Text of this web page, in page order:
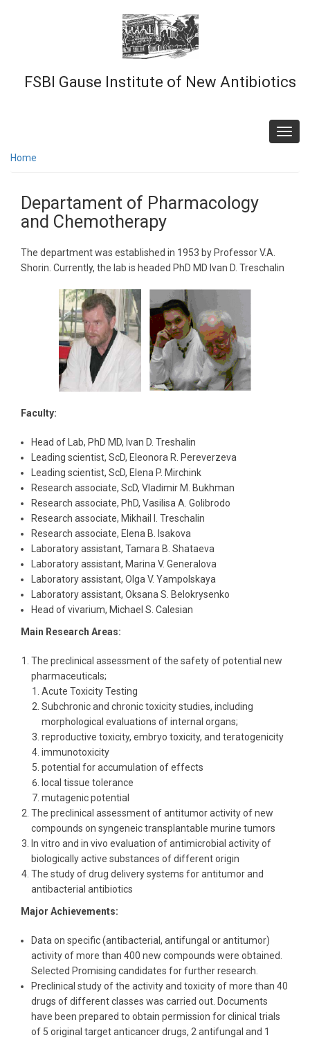
FSBI Gause Institute of New Antibiotics
Home
Departament of Pharmacology
and Chemotherapy
The department was established in 1953 by Professor V.A.
Shorin. Currently, the lab is headed PhD MD Ivan D. Treschalin
Faculty:
Head of Lab, PhD MD, Ivan D. Treshalin
Leading scientist, ScD, Eleonora R. Pereverzeva
Leading scientist, ScD, Elena P. Mirchink
Research associate, ScD, Vladimir M. Bukhman
Research associate, PhD, Vasilisa A. Golibrodo
Research associate, Mikhail I. Treschalin
Research associate, Elena B. Isakova
Laboratory assistant, Tamara B. Shataeva
Laboratory assistant, Marina V. Generalova
Laboratory assistant, Olga V. Yampolskaya
Laboratory assistant, Oksana S. Belokrysenko
Head of vivarium, Michael S. Calesian
Main Research Areas:
The preclinical assessment of the safety of potential new
pharmaceuticals;
Acute Toxicity Testing
Subchronic and сhronic toxicity studies, including
morphological evaluations of internal organs;
reproductive toxicity, embryo toxicity, and teratogenicity
immunotoxicity
potential for accumulation of effects
local tissue tolerance
mutagenic potential
The preclinical assessment of antitumor activity of new
compounds on syngeneic transplantable murine tumors
In vitro and in vivo evaluation of antimicrobial activity of
biologically active substances of different origin
The study of drug delivery systems for antitumor and
antibacterial antibiotics
Major Achievements:
Data on specific (antibacterial, antifungal or antitumor)
activity of more than 400 new compounds were obtained.
Selected Promising candidates for further research.
Preclinical study of the activity and toxicity of more than 40
drugs of different classes was carried out. Documents
have been prepared to obtain permission for clinical trials
of 5 original target anticancer drugs, 2 antifungal and 1